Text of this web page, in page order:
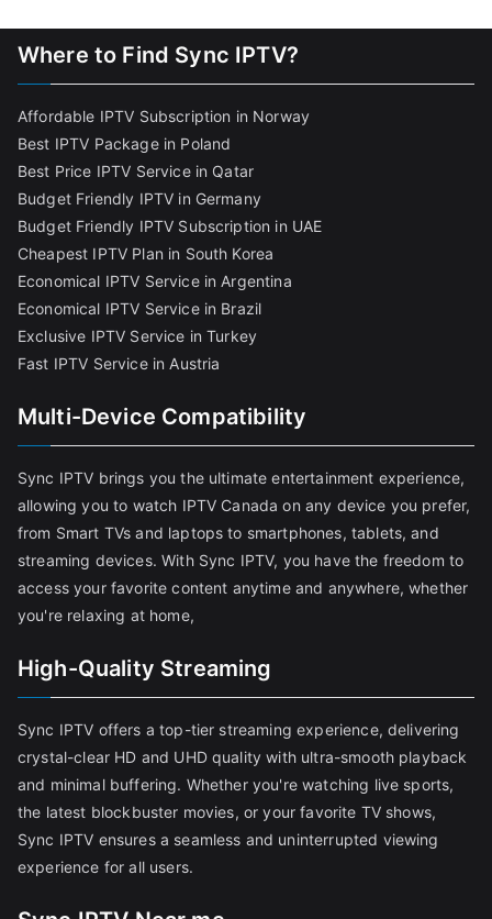
Where to Find Sync IPTV?
Affordable IPTV Subscription in Norway
Best IPTV Package in Poland
Best Price IPTV Service in Qatar
Budget Friendly IPTV in Germany
Budget Friendly IPTV Subscription in UAE
Cheapest IPTV Plan in South Korea
Economical IPTV Service in Argentina
Economical IPTV Service in Brazil
Exclusive IPTV Service in Turkey
Fast IPTV Service in Austria
Multi-Device Compatibility
Sync IPTV brings you the ultimate entertainment experience,
allowing you to watch IPTV Canada on any device you prefer,
from Smart TVs and laptops to smartphones, tablets, and
streaming devices. With Sync IPTV, you have the freedom to
access your favorite content anytime and anywhere, whether
you're relaxing at home,
High-Quality Streaming
Sync IPTV offers a top-tier streaming experience, delivering
crystal-clear HD and UHD quality with ultra-smooth playback
and minimal buffering. Whether you're watching live sports,
the latest blockbuster movies, or your favorite TV shows,
Sync IPTV ensures a seamless and uninterrupted viewing
experience for all users.